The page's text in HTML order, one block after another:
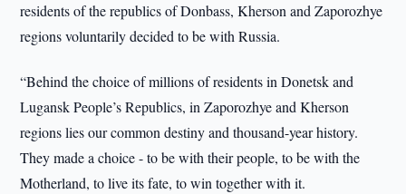
residents of the republics of Donbass, Kherson and Zaporozhye
regions voluntarily decided to be with Russia.
“Behind the choice of millions of residents in Donetsk and
Lugansk People’s Republics, in Zaporozhye and Kherson
regions lies our common destiny and thousand-year history.
They made a choice - to be with their people, to be with the
Motherland, to live its fate, to win together with it.